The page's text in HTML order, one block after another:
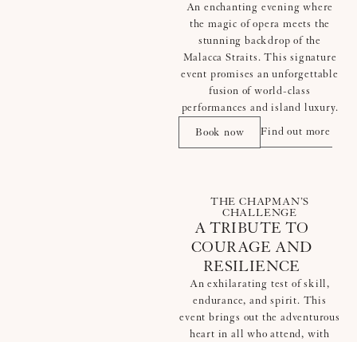
An enchanting evening where
the magic of opera meets the
stunning backdrop of the
Malacca Straits. This signature
event promises an unforgettable
fusion of world-class
performances and island luxury.
Book now
Find out more
THE CHAPMAN’S
CHALLENGE
A TRIBUTE TO
COURAGE AND
RESILIENCE
An exhilarating test of skill,
endurance, and spirit. This
event brings out the adventurous
heart in all who attend, with